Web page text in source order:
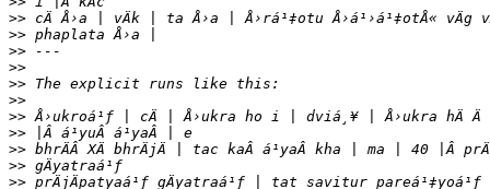
>>
>>
>>
>>
>>
>>
>>
>>
>>
>>
>>